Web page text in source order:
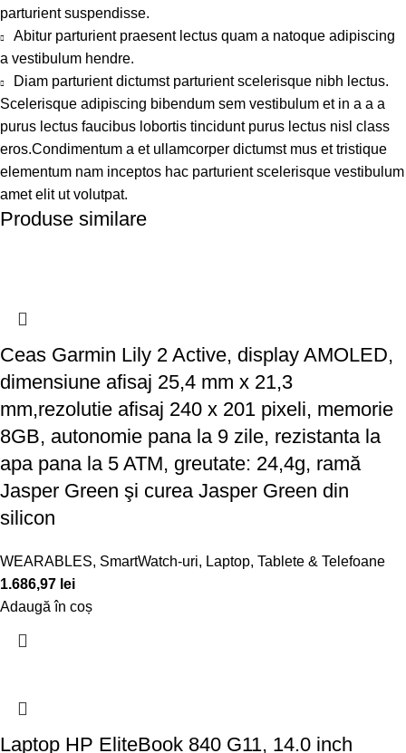
parturient suspendisse.
Abitur parturient praesent lectus quam a natoque adipiscing
a vestibulum hendre.
Diam parturient dictumst parturient scelerisque nibh lectus.
Scelerisque adipiscing bibendum sem vestibulum et in a a a
purus lectus faucibus lobortis tincidunt purus lectus nisl class
eros.Condimentum a et ullamcorper dictumst mus et tristique
elementum nam inceptos hac parturient scelerisque vestibulum
amet elit ut volutpat.
Produse similare
Ceas Garmin Lily 2 Active, display AMOLED,
dimensiune afisaj 25,4 mm x 21,3
mm,rezolutie afisaj 240 x 201 pixeli, memorie
8GB, autonomie pana la 9 zile, rezistanta la
apa pana la 5 ATM, greutate: 24,4g, ramă
Jasper Green şi curea Jasper Green din
silicon
WEARABLES, SmartWatch-uri, Laptop, Tablete & Telefoane
1.686,97 lei
Adaugă în coș
Laptop HP EliteBook 840 G11, 14.0 inch